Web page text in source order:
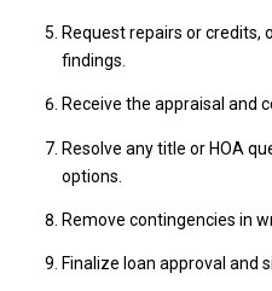
Request repairs or credits,
findings.
Receive the appraisal and
Resolve any title or HOA
options.
Remove contingencies in
Finalize loan approval and